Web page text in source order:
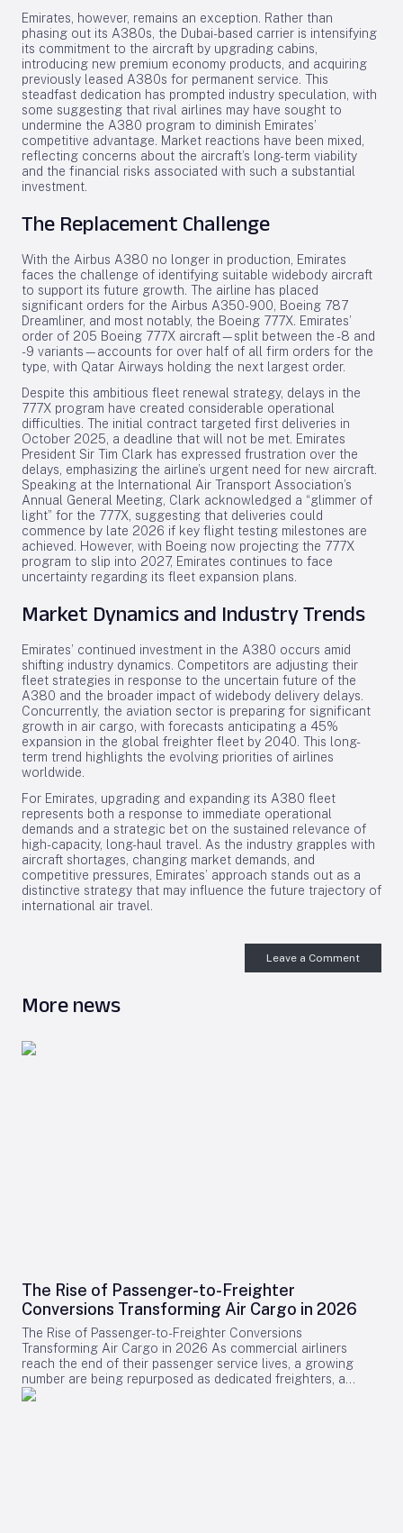
Emirates, however, remains an exception. Rather than
phasing out its A380s, the Dubai-based carrier is intensifying
its commitment to the aircraft by upgrading cabins,
introducing new premium economy products, and acquiring
previously leased A380s for permanent service. This
steadfast dedication has prompted industry speculation, with
some suggesting that rival airlines may have sought to
undermine the A380 program to diminish Emirates’
competitive advantage. Market reactions have been mixed,
reflecting concerns about the aircraft’s long-term viability
and the financial risks associated with such a substantial
investment.
The Replacement Challenge
With the Airbus A380 no longer in production, Emirates
faces the challenge of identifying suitable widebody aircraft
to support its future growth. The airline has placed
significant orders for the Airbus A350-900, Boeing 787
Dreamliner, and most notably, the Boeing 777X. Emirates’
order of 205 Boeing 777X aircraft—split between the -8 and
-9 variants—accounts for over half of all firm orders for the
type, with Qatar Airways holding the next largest order.
Despite this ambitious fleet renewal strategy, delays in the
777X program have created considerable operational
difficulties. The initial contract targeted first deliveries in
October 2025, a deadline that will not be met. Emirates
President Sir Tim Clark has expressed frustration over the
delays, emphasizing the airline’s urgent need for new aircraft.
Speaking at the International Air Transport Association’s
Annual General Meeting, Clark acknowledged a “glimmer of
light” for the 777X, suggesting that deliveries could
commence by late 2026 if key flight testing milestones are
achieved. However, with Boeing now projecting the 777X
program to slip into 2027, Emirates continues to face
uncertainty regarding its fleet expansion plans.
Market Dynamics and Industry Trends
Emirates’ continued investment in the A380 occurs amid
shifting industry dynamics. Competitors are adjusting their
fleet strategies in response to the uncertain future of the
A380 and the broader impact of widebody delivery delays.
Concurrently, the aviation sector is preparing for significant
growth in air cargo, with forecasts anticipating a 45%
expansion in the global freighter fleet by 2040. This long-
term trend highlights the evolving priorities of airlines
worldwide.
For Emirates, upgrading and expanding its A380 fleet
represents both a response to immediate operational
demands and a strategic bet on the sustained relevance of
high-capacity, long-haul travel. As the industry grapples with
aircraft shortages, changing market demands, and
competitive pressures, Emirates’ approach stands out as a
distinctive strategy that may influence the future trajectory of
international air travel.
Leave a Comment
More news
The Rise of Passenger-to-Freighter
Conversions Transforming Air Cargo in 2026
The Rise of Passenger-to-Freighter Conversions
Transforming Air Cargo in 2026 As commercial airliners
reach the end of their passenger service lives, a growing
number are being repurposed as dedicated freighters, a
development that is significantly reshaping the global air